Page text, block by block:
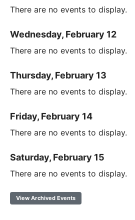
There are no events to display.
Wednesday, February 12
There are no events to display.
Thursday, February 13
There are no events to display.
Friday, February 14
There are no events to display.
Saturday, February 15
There are no events to display.
View Archived Events